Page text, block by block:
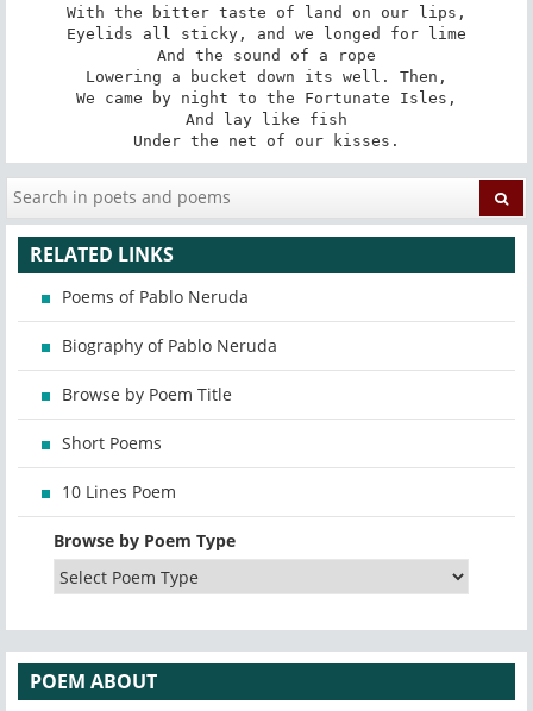
With the bitter taste of land on our lips,
Eyelids all sticky, and we longed for lime
And the sound of a rope
Lowering a bucket down its well. Then,
We came by night to the Fortunate Isles,
And lay like fish
Under the net of our kisses.
RELATED LINKS
Poems of Pablo Neruda
Biography of Pablo Neruda
Browse by Poem Title
Short Poems
10 Lines Poem
Browse by Poem Type
POEM ABOUT